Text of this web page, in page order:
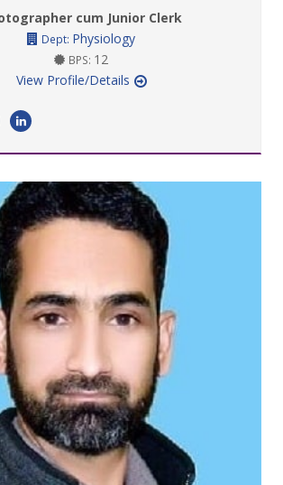
cum Junior Clerk
Dept: Physiology
BPS: 12
View Profile/Details